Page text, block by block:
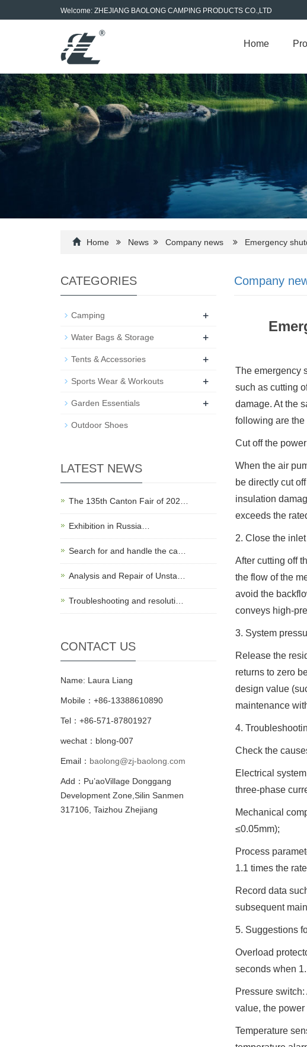
Welcome: ZHEJIANG BAOLONG CAMPING PRODUCTS CO.,LTD
Home
Home News Company news Emergency
Company
The emergency
such as cutting
damage. At the
following are the
Cut off the
When the air
be directly cut
insulation
exceeds the
2. Close the
After cutting off
the flow of the
avoid the
conveys high-
3. System
Release the
returns to zero
design value
maintenance
4.
Check the
Electrical
three-phase
Mechanical
≤0.05mm);
Process
1.1 times the
Record data
subsequent
5. Suggestions
Overload
seconds when
Pressure
value, the
Temperature
CATEGORIES
Camping +
Water Bags & Storage +
Tents & Accessories +
Sports Wear & Workouts +
Garden Essentials +
Outdoor Shoes
LATEST NEWS
The 135th Canton Fair of 202…
Exhibition in Russia…
Search for and handle the ca…
Analysis and Repair of Unsta…
Troubleshooting and resoluti…
CONTACT US
Name: Laura Liang
Mobile：+86-13388610890
Tel：+86-571-87801927
wechat：blong-007
Email： baolong@zj-baolong.com
Add：Pu’aoVillage Donggang
Development Zone,Silin Sanmen
317106, Taizhou Zhejiang